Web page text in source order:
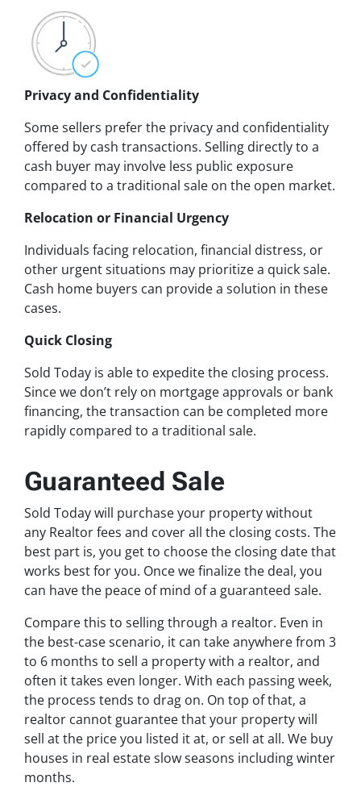
Privacy and Confidentiality
Some sellers prefer the privacy and confidentiality
offered by cash transactions. Selling directly to a
cash buyer may involve less public exposure
compared to a traditional sale on the open market.
Relocation or Financial Urgency
Individuals facing relocation, financial distress, or
other urgent situations may prioritize a quick sale.
Cash home buyers can provide a solution in these
cases.
Quick Closing
Sold Today is able to expedite the closing process.
Since we don’t rely on mortgage approvals or bank
financing, the transaction can be completed more
rapidly compared to a traditional sale.
Guaranteed Sale
Sold Today will purchase your property without
any Realtor fees and cover all the closing costs. The
best part is, you get to choose the closing date that
works best for you. Once we finalize the deal, you
can have the peace of mind of a guaranteed sale.
Compare this to selling through a realtor. Even in
the best-case scenario, it can take anywhere from 3
to 6 months to sell a property with a realtor, and
often it takes even longer. With each passing week,
the process tends to drag on. On top of that, a
realtor cannot guarantee that your property will
sell at the price you listed it at, or sell at all. We buy
houses in real estate slow seasons including winter
months.